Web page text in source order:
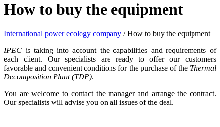
How to buy the equipment
International power ecology company /How to buy the equipment
IPEC is taking into account the capabilities and requirements of
each client. Our specialists are ready to offer our customers
favorable and convenient conditions for the purchase of the Thermal
Decomposition Plant (TDP).
You are welcome to contact the manager and arrange the contract.
Our specialists will advise you on all issues of the deal.